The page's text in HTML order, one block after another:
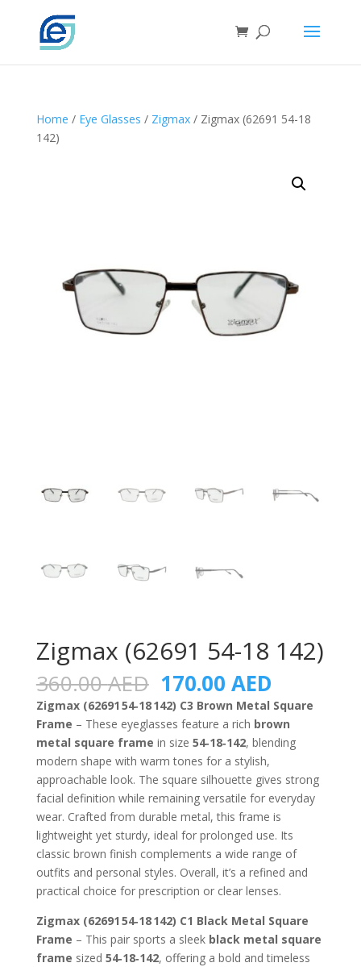
Home / Eye Glasses / Zigmax/ Zigmax (62691 54-18
142)
Zigmax (62691 54-18 142)
360.00AED Original
price
was:
360.00 AED.
170.00 AED
price
is:
170.00
Zigmax (62691 54‑18 142) C3 Brown Metal Square
Frame – These eyeglasses feature a rich brown
metal square frame in size 54‑18‑142, blending
modern shape with warm tones for a stylish,
approachable look. The square silhouette gives strong
facial definition while remaining versatile for everyday
wear. Crafted from durable metal, this frame is
lightweight yet sturdy, ideal for prolonged use. Its
classic brown finish complements a wide range of
outfits and personal styles. Overall, it’s a refined and
practical choice for prescription or clear lenses.
Zigmax (62691 54‑18 142) C1 Black Metal Square
Frame – This pair sports a sleek black metal square
frame sized 54‑18‑142, offering a bold and timeless